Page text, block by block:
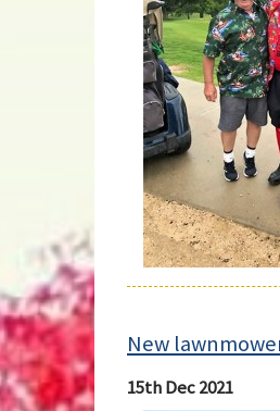
New
15th Dec 2021